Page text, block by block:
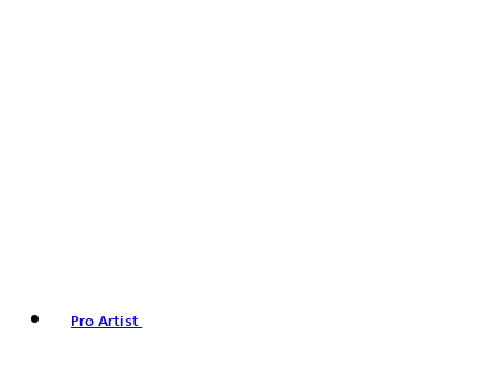
Pro Artist